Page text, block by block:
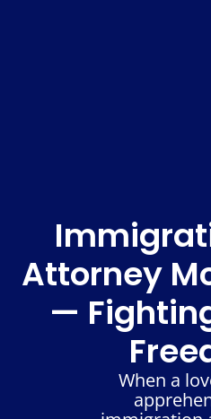
Attorney
—
When a